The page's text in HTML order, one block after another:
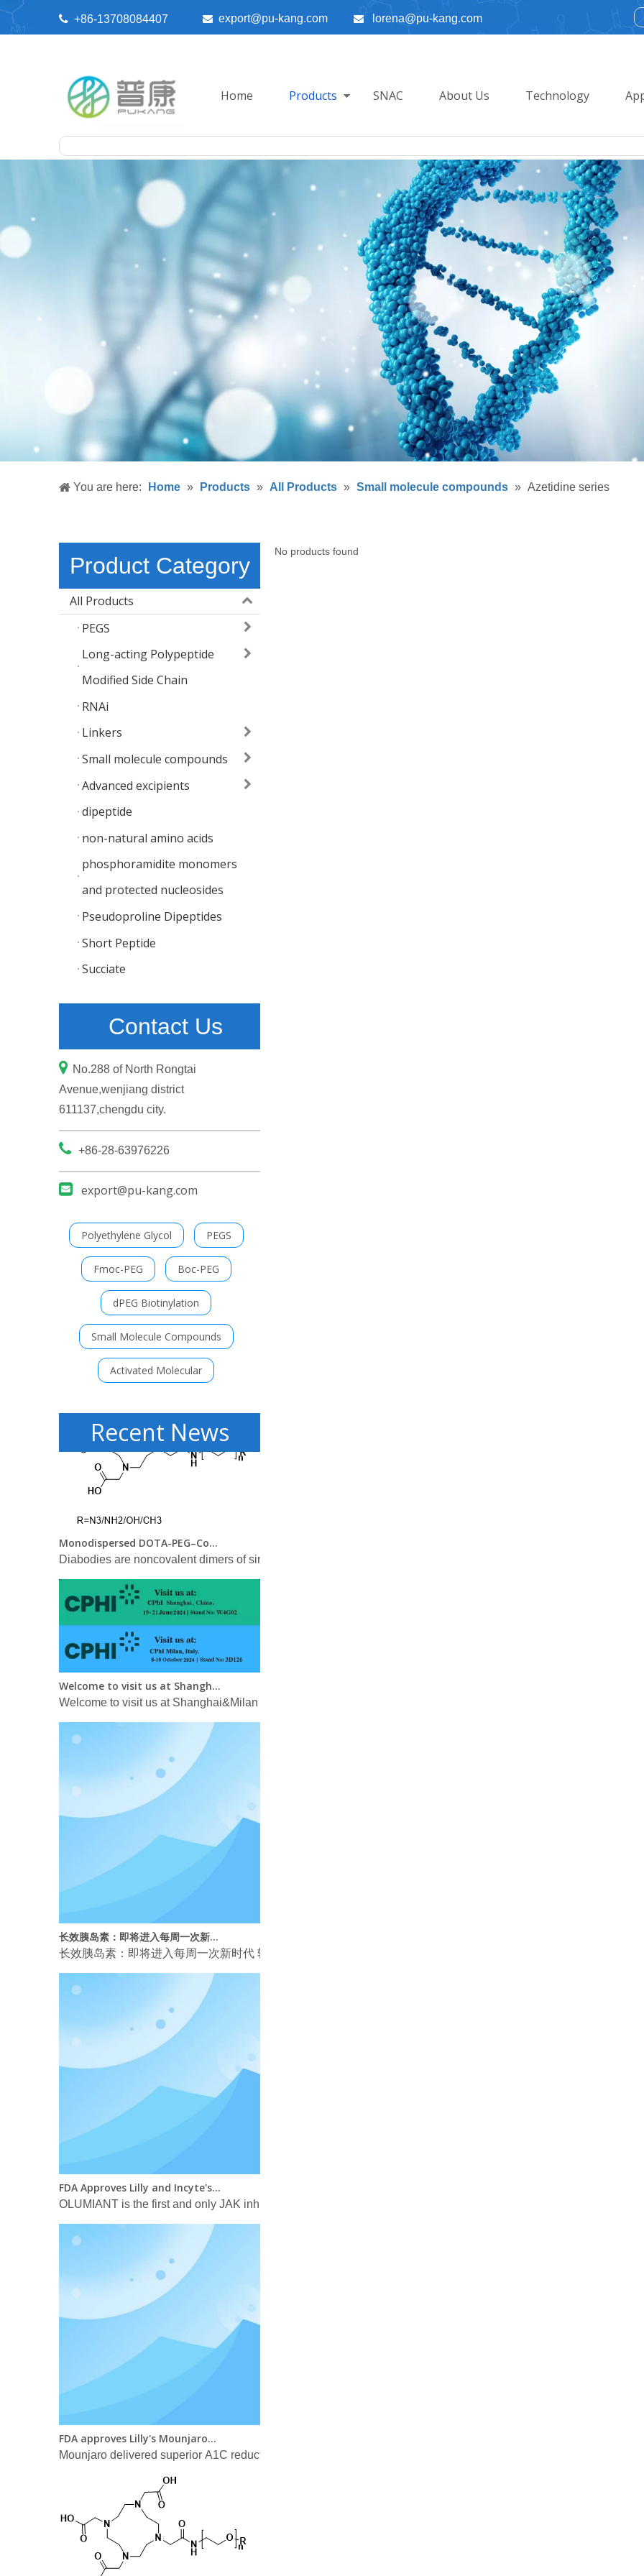
 +86-13708084407  export@pu-kang.com  lorena@pu-kang.com
Home Products SNAC About Us Technology
You are here: Home » Products » All Products » Small molecule compounds » Azetidine series
Product Category
All Products
PEGS
Long-acting Polypeptide
Modified Side Chain
RNAi
Linkers
Small molecule compounds
Advanced excipients
dipeptide
non-natural amino acids
phosphoramidite monomers
and protected nucleosides
Pseudoproline Dipeptides
Short Peptide
Succiate
Contact Us
 No.288 of North Rongtai
Avenue,wenjiang district
611137,chengdu city.
 +86-28-63976226
 export@pu-kang.com
Polyethylene Glycol PEGS
Fmoc-PEG Boc-PEG
dPEG Biotinylation
Small Molecule Compounds
Activated Molecular
Recent News
FDA approves Lilly's Mounjaro™ (tirzepatide) injection, the first and only GIP and GLP-1 receptor agonist for the treatment of adults with type 2 diabetes
Mounjaro delivered superior A1C reductions versus all comparators in phase 3 SURPASS clinical trialsWhile
Diabodies are noncovalent dimers of single-chain antibody fragments that retain the avidity of intact IgG but
Welcome to visit us at Shanghai&Milan CPHI in 2024！
Welcome to visit us at Shanghai&Milan CPHI in 2024！
长效胰岛素：即将进入每周一次新时代
长效胰岛素：即将进入每周一次新时代 转载自 Armstrong 医药笔记 2023-09-06 08:52 发表于北京▎Armstrong
FDA Approves Lilly and Incyte's OLUMIANT® (baricitinib) for the Treatment of Certain Hospitalized Patients with COVID-19
OLUMIANT is the first and only JAK inhibitor FDA-approved for the treatment of COVID-19 in certain
FDA approves Lilly's Mounjaro™ (tirzepatide) injection, the first and only GIP and GLP-1 receptor agonist for the treatment of adults with type 2 diabetes
Mounjaro delivered superior A1C reductions versus all comparators in phase 3 SURPASS clinical trialsWhile
No products found